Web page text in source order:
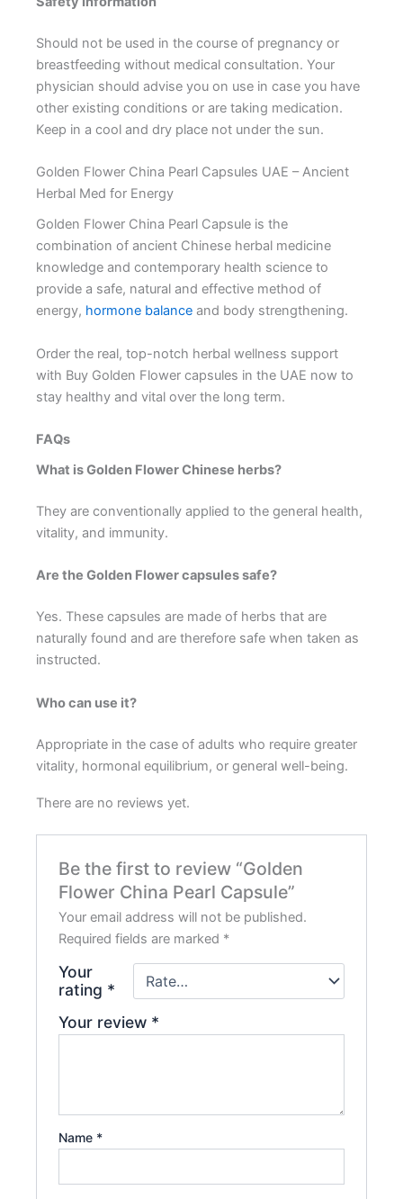
Should not be used in the course of pregnancy or
breastfeeding without medical consultation. Your
physician should advise you on use in case you have
other existing conditions or are taking medication.
Keep in a cool and dry place not under the sun.
Golden Flower China Pearl Capsules UAE – Ancient
Herbal Med for Energy
Golden Flower China Pearl Capsule is the
combination of ancient Chinese herbal medicine
knowledge and contemporary health science to
provide a safe, natural and effective method of
energy, hormone balance and body strengthening.
Order the real, top-notch herbal wellness support
with Buy Golden Flower capsules in the UAE now to
stay healthy and vital over the long term.
FAQs
What is Golden Flower Chinese herbs?
They are conventionally applied to the general health,
vitality, and immunity.
Are the Golden Flower capsules safe?
Yes. These capsules are made of herbs that are
naturally found and are therefore safe when taken as
instructed.
Who can use it?
Appropriate in the case of adults who require greater
vitality, hormonal equilibrium, or general well-being.
There are no reviews yet.
Be the first to review “Golden
Flower China Pearl Capsule”
Your email address will not be published.
Required fields are marked *
Your
rating *
Your review *
Name *